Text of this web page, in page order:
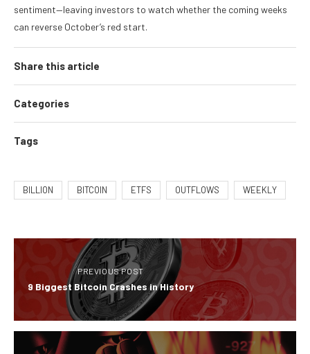
sentiment—leaving investors to watch whether the coming weeks
can reverse October’s red start.
Share this article
Categories
Tags
BILLION BITCOIN ETFS OUTFLOWS WEEKLY
PREVIOUS POST
9 Biggest Bitcoin Crashes in History